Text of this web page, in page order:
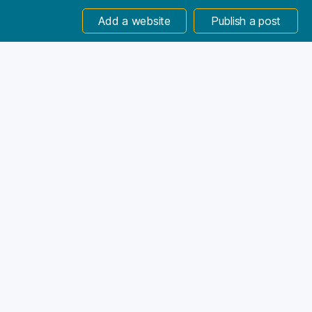
Add a website Publish a post